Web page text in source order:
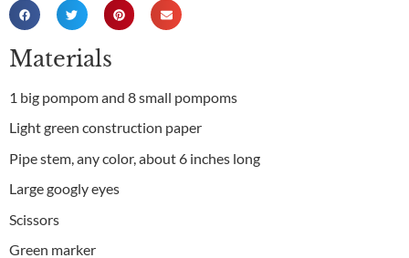
Materials
1 big pompom and 8 small pompoms
Light green construction paper
Pipe stem, any color, about 6 inches long
Large googly eyes
Scissors
Green marker